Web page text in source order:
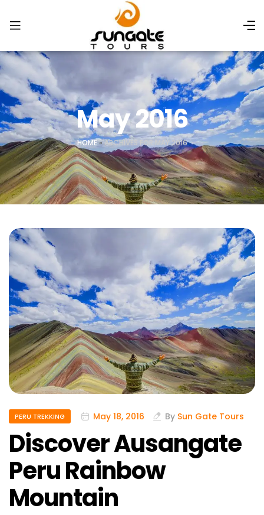
May 2016
HOME»ARCHIVES FOR MAY 2016
PERU TREKKING May 18, 2016 By Sun Gate Tours
Discover Ausangate
Peru Rainbow
Mountain